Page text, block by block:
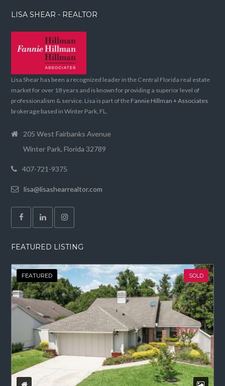
LISA SHEAR - REALTOR
Lisa Shear has been a recognized leader in the Central Florida real estate
market for over 18 years and is known for providing a superior level of
professionalism & service. Lisa is part of the Fannie Hillman + Associates
brokerage based in Winter Park, FL.
205 West Fairbanks Avenue
Winter Park, Florida 32789
407-721-9375
lisa@lisashearrealtor.com
FEATURED LISTING
FEATURED SOLD